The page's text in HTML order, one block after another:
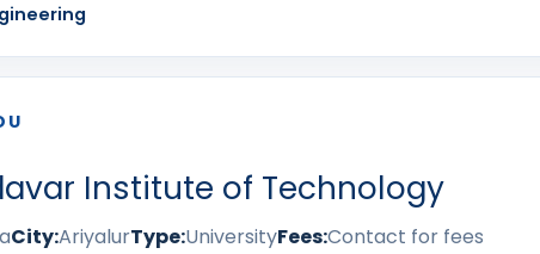
Institute of Technology
City:AriyalurType:UniversityFees:Contact for fees